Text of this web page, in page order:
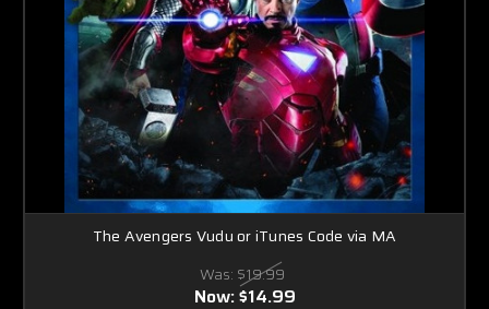
The Avengers Vudu or iTunes Code via MA
Was: $19.99
Now:$14.99